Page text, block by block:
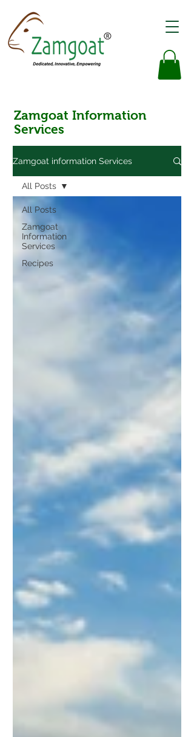
Zamgoat Information
Services
Zamgoat information Services
All Posts
Zamgoat
Information
Services
Recipes
All Posts